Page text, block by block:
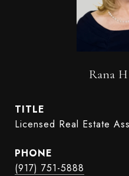
Rana
TITLE
Licensed Real Estate
PHONE
(917) 751-5888